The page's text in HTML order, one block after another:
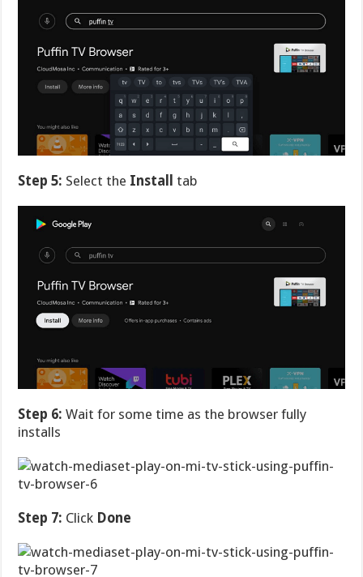
Step 5: Select the Install tab
Step 6: Wait for some time as the browser fully
installs
Step 7: Click Done